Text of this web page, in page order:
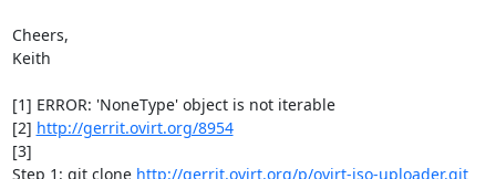
Cheers,
Keith
[1] ERROR: 'NoneType' object is not iterable
[2] http://gerrit.ovirt.org/8954
[3]
Step 1: git clone http://gerrit.ovirt.org/p/ovirt-iso-uploader.git